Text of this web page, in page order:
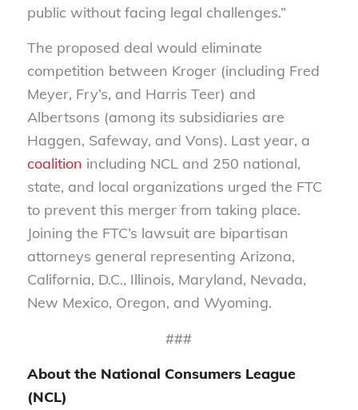
public without facing legal challenges.”
The proposed deal would eliminate
competition between Kroger (including Fred
Meyer, Fry’s, and Harris Teer) and
Albertsons (among its subsidiaries are
Haggen, Safeway, and Vons). Last year, a
coalition including NCL and 250 national,
state, and local organizations urged the FTC
to prevent this merger from taking place.
Joining the FTC’s lawsuit are bipartisan
attorneys general representing Arizona,
California, D.C., Illinois, Maryland, Nevada,
New Mexico, Oregon, and Wyoming.
###
About the National Consumers League
(NCL)